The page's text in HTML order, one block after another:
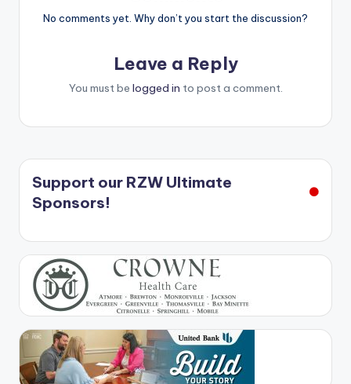
No comments yet. Why don’t you start the discussion?
Leave a Reply
You must be logged in to post a comment.
Support our RZW Ultimate
Sponsors!